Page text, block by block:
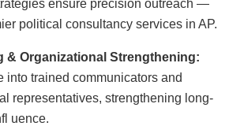
ensure precision outreach —
political consultancy services in AP.
& Organizational Strengthening:
into trained communicators and
representatives, strengthening long-
uence.